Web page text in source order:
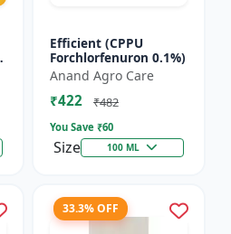
Efficient (CPPU
Forchlorfenuron 0.1%)
Anand Agro Care
₹422 ₹482
You Save ₹60
Size 100 ML
33.3% OFF